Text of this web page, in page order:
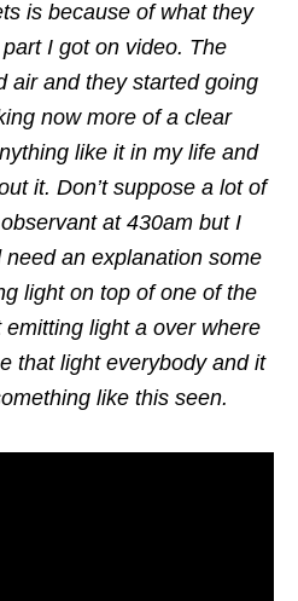
is because of what they
I got on video. The
air and they started going
now more of a clear
like it in my life and
it. Don’t suppose a lot of
at 430am but I
an explanation some
light on top of one of the
light a over where
that light everybody and it
like this seen.